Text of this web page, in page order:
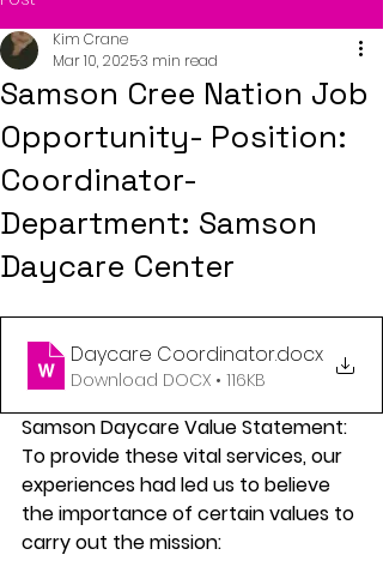
Samson Cree Nation Job
Opportunity- Position:
Coordinator-
Department: Samson
Daycare Center
Kim Crane
Mar 10, 20253 min read
Daycare Coordinator.docx
Download DOCX • 116KB
Samson Daycare Value Statement:
To provide these vital services, our
experiences had led us to believe
the importance of certain values to
carry out the mission: